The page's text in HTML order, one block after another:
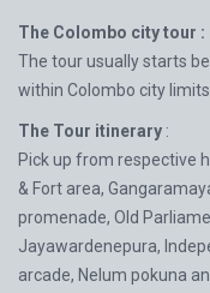
The Colombo city tour :
The tour usually starts
within Colombo city
The Tour itinerary :
Pick up from respective
& Fort area,
promenade, Old
Jayawardenepura,
arcade, Nelum pokuna